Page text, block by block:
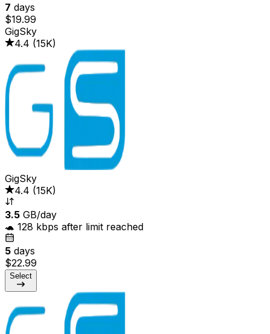
7 days
$19.99
GigSky
4.4 (15K)
GigSky
4.4 (15K)
3.5 GB/day
🐢 128 kbps after limit reached
5 days
$22.99
Select